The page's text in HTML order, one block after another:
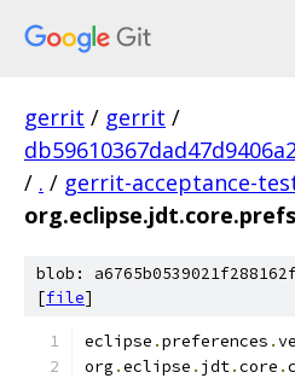
gerrit / gerrit /
/ . / gerrit-acceptance-
org.eclipse.jdt.core.prefs
blob:
[file]
eclipse .preferences .
org .eclipse . jdt.core .